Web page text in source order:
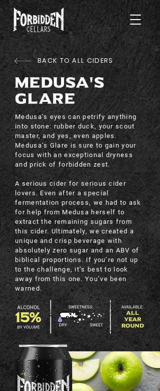
BACK TO ALL CIDERS
MEDUSA'S
GLARE
Medusa’s eyes can petrify anything
into stone: rubber duck, your scout
master, and yes, even apples.
Medusa’s Glare is sure to gain your
focus with an exceptional dryness
and prick of forbidden zest.
A serious cider for serious cider
lovers. Even after a special
fermentation process, we had to ask
for help from Medusa herself to
extract the remaining sugars from
this cider. Ultimately, we created a
unique and crisp beverage with
absolutely zero sugar and an ABV of
biblical proportions. If you’re not up
to the challenge, it’s best to look
away from this one. You’ve been
warned.